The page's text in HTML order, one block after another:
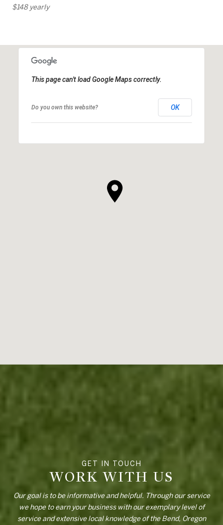
$148 yearly
This page can't load Google Maps correctly.
Do you own this website? OK
WORK WITH US
Our goal is to be informative and helpful. Through our service
we hope to earn your business with our exemplary level of
service and extensive local knowledge of the Bend, Oregon